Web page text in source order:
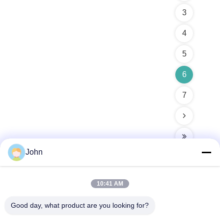
3
4
5
6
7
John
10:41 AM
Good day, what product are you looking for?